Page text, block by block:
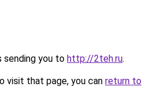
sending you to http://2teh.ru.
visit that page, you can return to